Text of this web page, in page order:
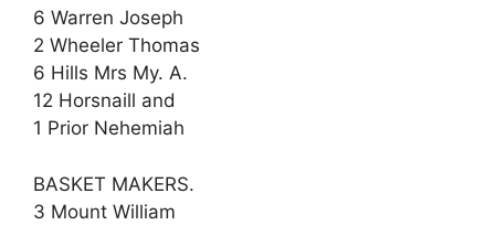
6 Warren Joseph
2 Wheeler Thomas
6 Hills Mrs My. A.
12 Horsnaill and
1 Prior Nehemiah
BASKET MAKERS.
3 Mount William